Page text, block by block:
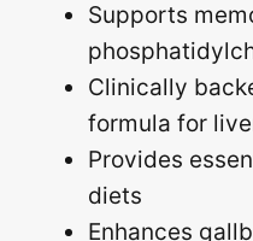
Supports
Clinically
formula for
Provides
diets
Enhances